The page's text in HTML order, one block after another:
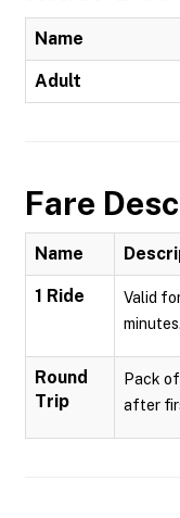
Name
Adult
Fare
Name
1 Ride
Valid
minutes.
Round
Trip
Pack
after